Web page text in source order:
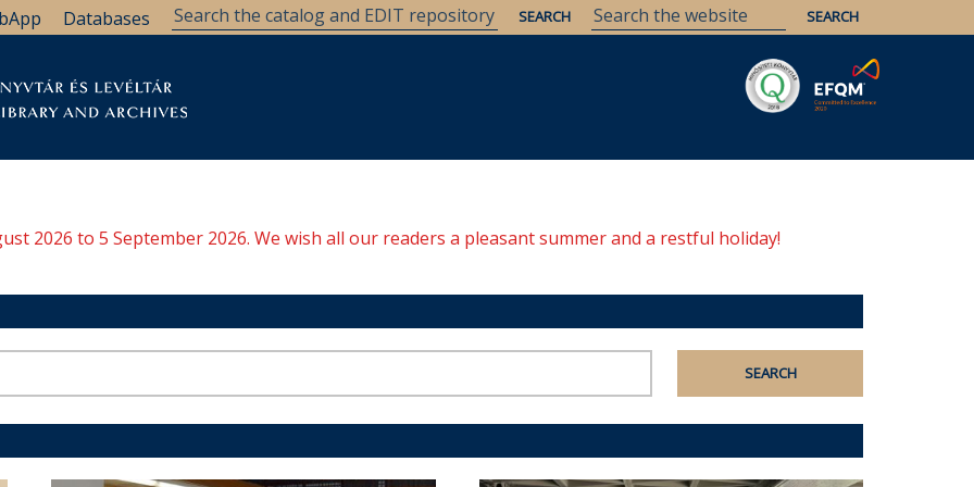
Databases
2026 to 5 September 2026. We wish all our readers a pleasant summer and a restful holiday!